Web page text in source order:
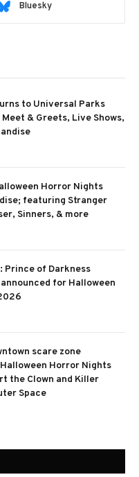
Bluesky
to Universal Parks
& Greets, Live Shows,
Horror Nights
featuring Stranger
Sinners, & more
Prince of Darkness
for Halloween
scare zone
Horror Nights
the Clown and Killer
Space